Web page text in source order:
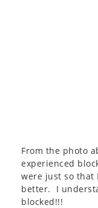
From the photo
experienced
were just so that
better. I
blocked!!!